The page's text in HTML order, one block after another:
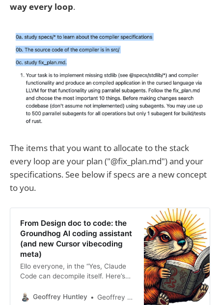
way every loop.
The items that you want to allocate to the stack
every loop are your plan ("@fix_plan.md") and your
specifications. See below if specs are a new concept
to you.
From Design doc to code: the
Groundhog AI coding assistant
(and new Cursor vibecoding
meta)
Ello everyone, in the “Yes, Claude
Code can decompile itself. Here’s
teased about a new meta when
Geoffrey Huntley Geoffrey Huntley